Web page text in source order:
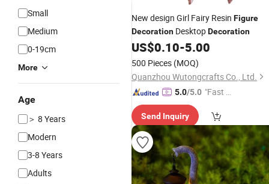
Small
Medium
0-19cm
More
Age
＞ 8 Years
Modern
3-8 Years
Adults
New design Girl Fairy Resin Figure
Decoration DesktopDecoration
US$0.10-5.00
500 Pieces (MOQ)
Quanzhou Wutongcrafts Co., Ltd.
5.0/5.0 "Fast D
Send Inquiry